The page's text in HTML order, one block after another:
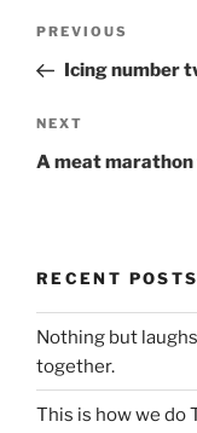
Previous
Post
PREVIOUS
Icing number
Next
Post
NEXT
A meat
RECENT POSTS
Nothing but
together.
This is how we do